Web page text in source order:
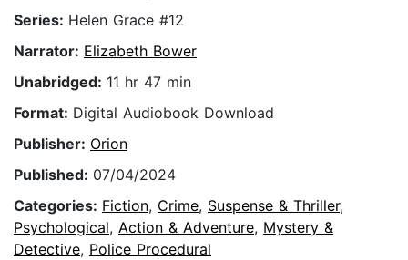
Series: Helen Grace #12
Narrator: Elizabeth Bower
Unabridged: 11 hr 47 min
Format: Digital Audiobook Download
Publisher: Orion
Published: 07/04/2024
Categories: Fiction, Crime, Suspense & Thriller,
Psychological, Action & Adventure, Mystery &
Detective, Police Procedural